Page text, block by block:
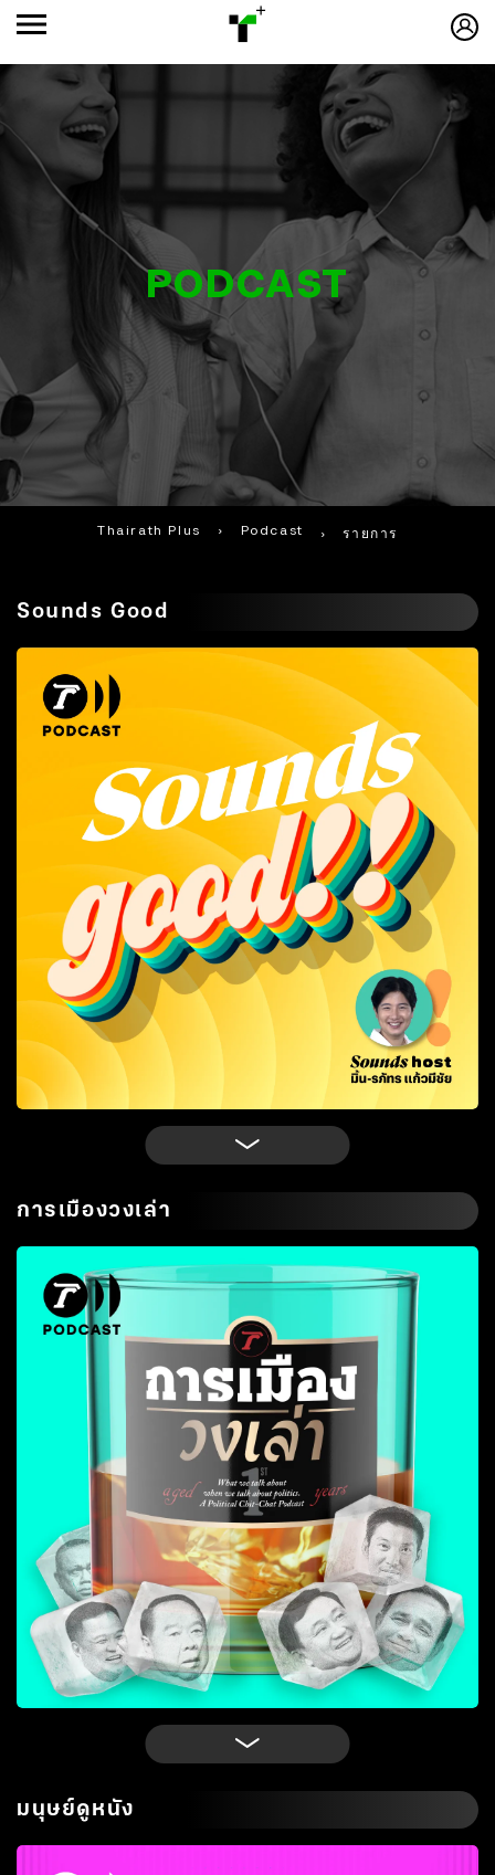
PODCAST
Thairath Plus › Podcast › รายการ
Sounds Good
การเมืองวงเล่า
มนุษย์ดูหนัง